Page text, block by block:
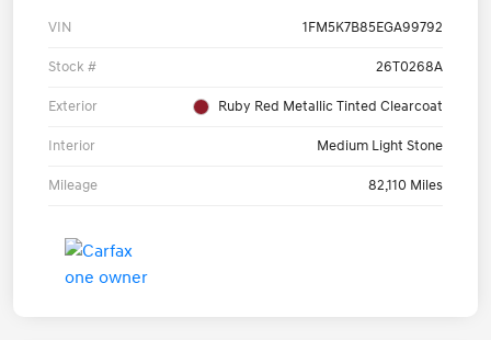
VIN 1FM5K7B85EGA99792
Stock # 26T0268A
Exterior Ruby Red Metallic Tinted Clearcoat
Interior Medium Light Stone
Mileage 82,110 Miles